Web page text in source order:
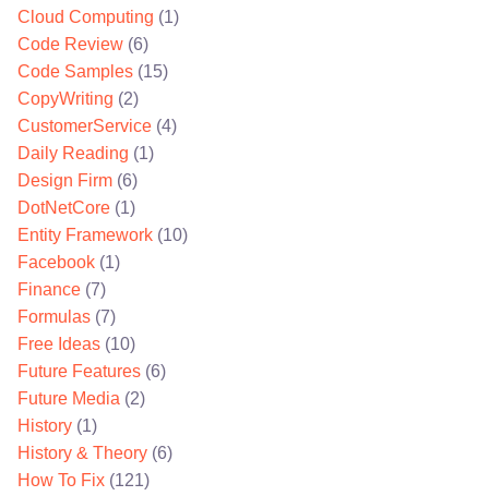
Cloud Computing (1)
Code Review (6)
Code Samples (15)
CopyWriting (2)
CustomerService (4)
Daily Reading (1)
Design Firm (6)
DotNetCore (1)
Entity Framework (10)
Facebook (1)
Finance (7)
Formulas (7)
Free Ideas (10)
Future Features (6)
Future Media (2)
History (1)
History & Theory (6)
How To Fix (121)